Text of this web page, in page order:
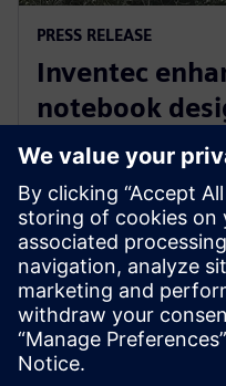
PRESS RELEASE
Inventec
notebook
Siemens’
3 Mart 2026